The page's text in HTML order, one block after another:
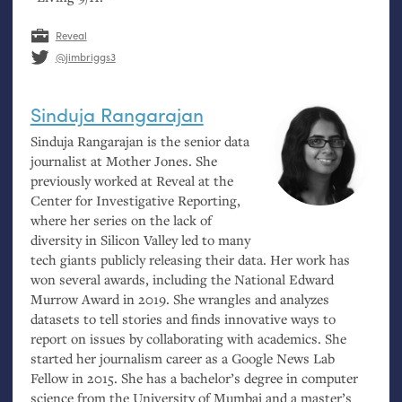
Reveal
@jimbriggs3
Sinduja Rangarajan
Sinduja Rangarajan is the senior data
journalist at Mother Jones. She
previously worked at Reveal at the
Center for Investigative Reporting,
where her series on the lack of
diversity in Silicon Valley led to many
tech giants publicly releasing their data. Her work has
won several awards, including the National Edward
Murrow Award in 2019. She wrangles and analyzes
datasets to tell stories and finds innovative ways to
report on issues by collaborating with academics. She
started her journalism career as a Google News Lab
Fellow in 2015. She has a bachelor’s degree in computer
science from the University of Mumbai and a master’s